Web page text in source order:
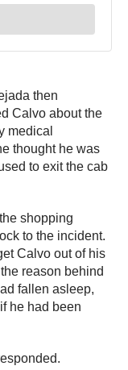
then
Calvo about the
medical
thought he was
to exit the cab
shopping
to the incident.
Calvo out of his
reason behind
fallen asleep,
he had been